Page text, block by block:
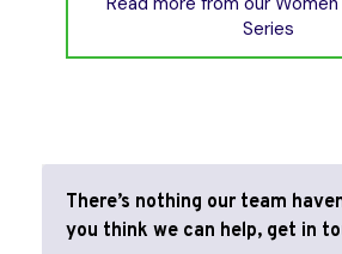
Series
There’s nothing our team
you think we can help, get in